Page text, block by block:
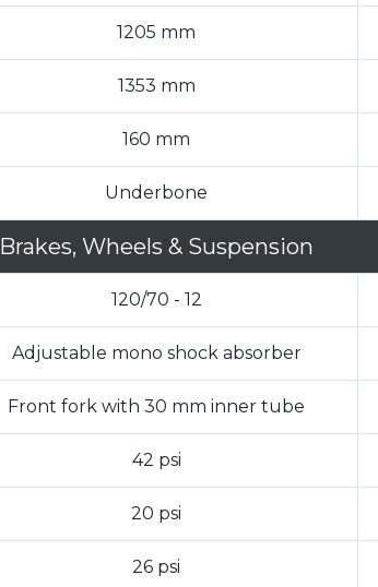
1205 mm
1353 mm
160 mm
Underbone
Brakes, Wheels & Suspension
120/70 - 12
Adjustable mono shock absorber
Front fork with 30 mm inner tube
42 psi
20 psi
26 psi